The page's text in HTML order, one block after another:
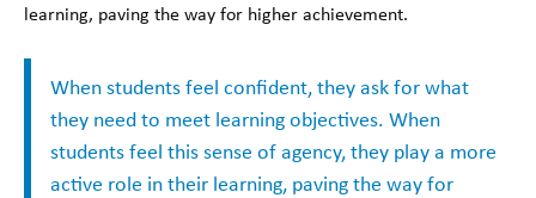
learning, paving the way for higher achievement.
When students feel confident, they ask for what
they need to meet learning objectives. When
students feel this sense of agency, they play a more
active role in their learning, paving the way for